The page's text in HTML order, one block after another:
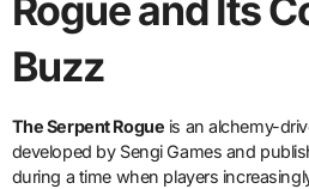
Rogue and Its
Buzz
The Serpent Rogue is an alchemy-
developed by Sengi Games and
during a time when players